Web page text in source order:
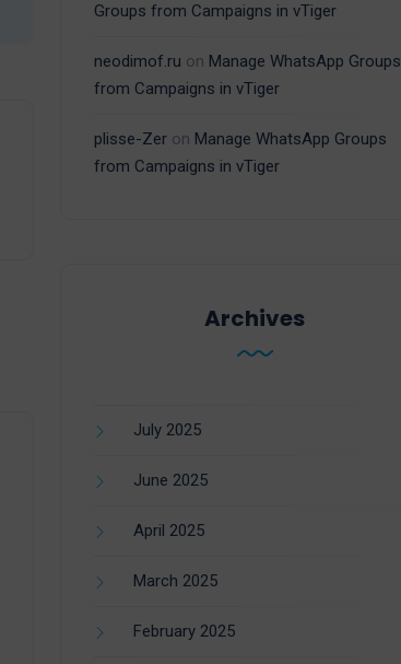
Groups from Campaigns in vTiger
neodimof.ru on Manage WhatsApp Groups
from Campaigns in vTiger
plisse-Zer on Manage WhatsApp Groups
from Campaigns in vTiger
Archives
July 2025
June 2025
April 2025
March 2025
February 2025